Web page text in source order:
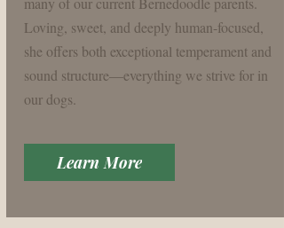
Loving, sweet, and deeply human-focused,
she offers both exceptional temperament and
sound structure—everything we strive for in
our dogs.
Learn More